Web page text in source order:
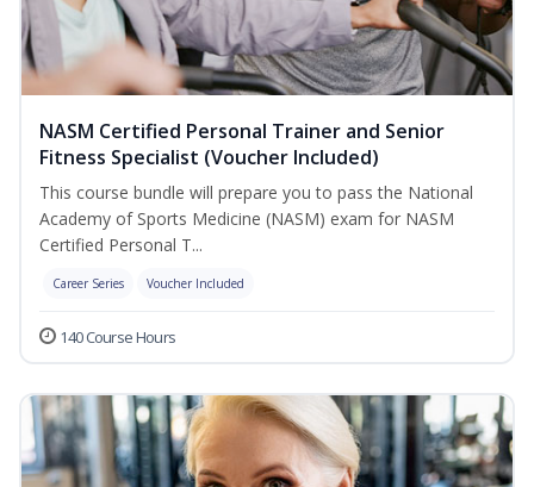
NASM Certified Personal Trainer and Senior
Fitness Specialist (Voucher Included)
This course bundle will prepare you to pass the National
Academy of Sports Medicine (NASM) exam for NASM
Certified Personal T...
Career Series Voucher Included
140 Course Hours